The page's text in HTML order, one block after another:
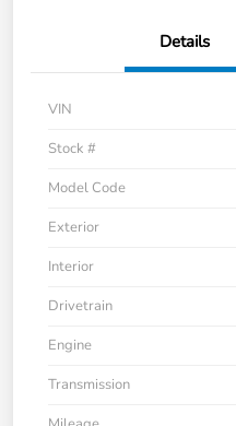
Details
VIN
Stock #
Model Code
Exterior
Interior
Drivetrain
Engine
Transmission